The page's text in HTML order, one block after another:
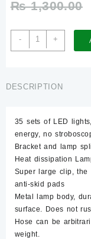
₨1,300.00
-
Sunshine
High
Clip-
–
SS-
803
quantity
+
DESCRIPTION
35 sets of LED
energy, no
Bracket and lamp
Heat dissipation
Super large clip, the
anti-skid pads
Metal lamp body,
surface. Does not
Hose can be
weight.